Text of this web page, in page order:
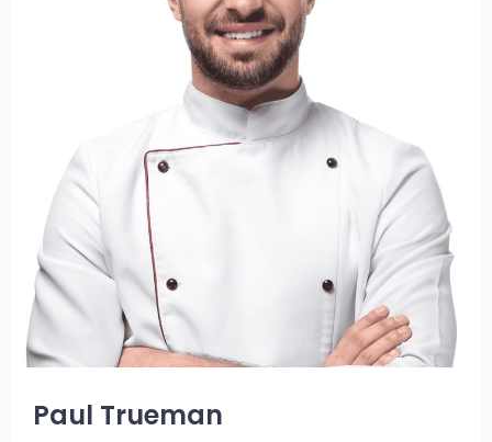
Paul Trueman